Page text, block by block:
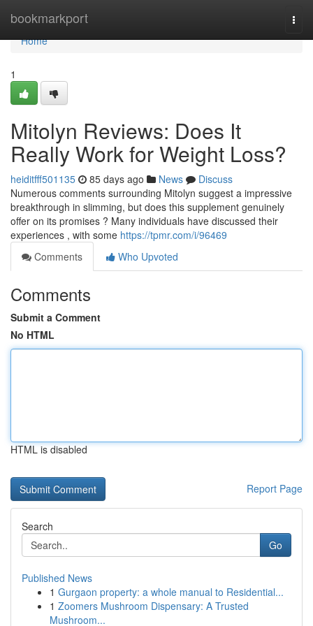
bookmarkport
Home
Home
1
Mitolyn Reviews: Does It
Really Work for Weight Loss?
heiditfff501135 85 days ago News
Discuss
Numerous comments surrounding Mitolyn suggest a impressive
breakthrough in slimming, but does this supplement genuinely
offer on its promises ? Many individuals have discussed their
experiences , with some https://tpmr.com/i/96469
Comments
Who Upvoted
Comments
Submit a Comment
No HTML
HTML is disabled
Report Page
Search
Go
Published News
1 Gurgaon property: a whole manual to Residential...
1 Zoomers Mushroom Dispensary: A Trusted
Mushroom...